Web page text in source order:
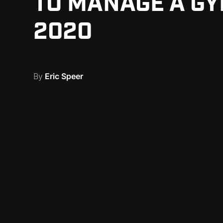
TO MANAGE A
2020
By Eric Speer